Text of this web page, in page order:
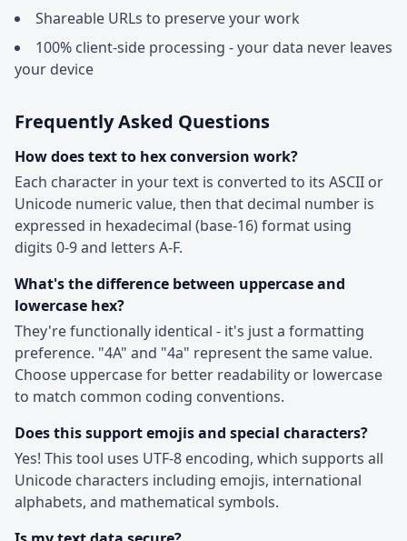
Shareable URLs to preserve your work
100% client-side processing - your data never leaves
your device
Frequently Asked Questions
How does text to hex conversion work?
Each character in your text is converted to its ASCII or
Unicode numeric value, then that decimal number is
expressed in hexadecimal (base-16) format using
digits 0-9 and letters A-F.
What's the difference between uppercase and
lowercase hex?
They're functionally identical - it's just a formatting
preference. "4A" and "4a" represent the same value.
Choose uppercase for better readability or lowercase
to match common coding conventions.
Does this support emojis and special characters?
Yes! This tool uses UTF-8 encoding, which supports all
Unicode characters including emojis, international
alphabets, and mathematical symbols.